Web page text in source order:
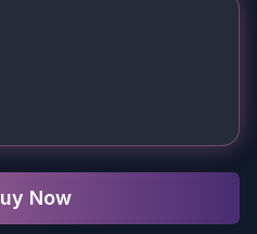
Now